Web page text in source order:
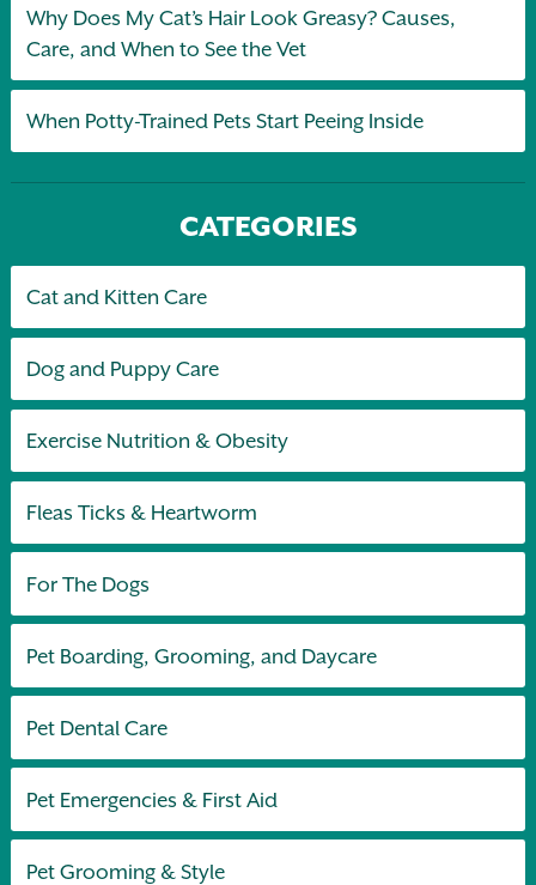
Why Does My Cat’s Hair Look Greasy? Causes,
Care, and When to See the Vet
When Potty-Trained Pets Start Peeing Inside
CATEGORIES
Cat and Kitten Care
Dog and Puppy Care
Exercise Nutrition & Obesity
Fleas Ticks & Heartworm
For The Dogs
Pet Boarding, Grooming, and Daycare
Pet Dental Care
Pet Emergencies & First Aid
Pet Grooming & Style